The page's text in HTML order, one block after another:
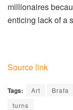
millionaires
enticing lack of a
Source link
Tags: Art Brafa
turns